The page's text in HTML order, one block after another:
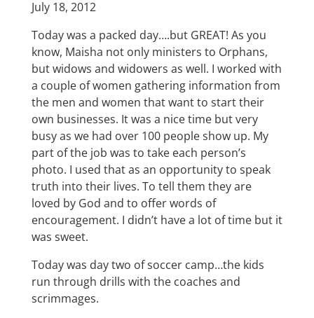
July 18, 2012
Today was a packed day….but GREAT! As you
know, Maisha not only ministers to Orphans,
but widows and widowers as well. I worked with
a couple of women gathering information from
the men and women that want to start their
own businesses. It was a nice time but very
busy as we had over 100 people show up. My
part of the job was to take each person’s
photo. I used that as an opportunity to speak
truth into their lives. To tell them they are
loved by God and to offer words of
encouragement. I didn’t have a lot of time but it
was sweet.
Today was day two of soccer camp…the kids
run through drills with the coaches and
scrimmages.